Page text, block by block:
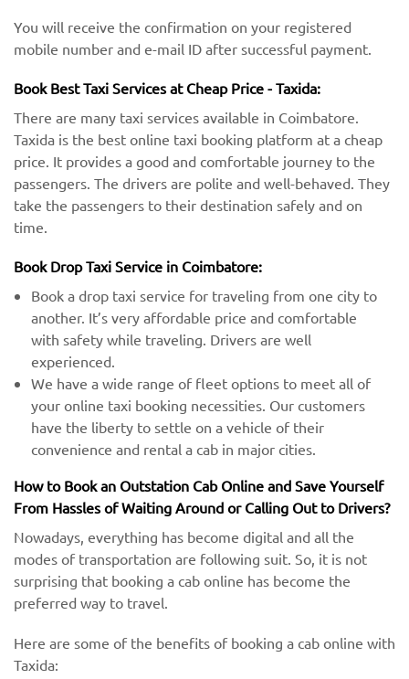
You will receive the confirmation on your registered
mobile number and e-mail ID after successful payment.
Book Best Taxi Services at Cheap Price - Taxida:
There are many taxi services available in Coimbatore.
Taxida is the best online taxi booking platform at a cheap
price. It provides a good and comfortable journey to the
passengers. The drivers are polite and well-behaved. They
take the passengers to their destination safely and on
time.
Book Drop Taxi Service in Coimbatore:
Book a drop taxi service for traveling from one city to
another. It’s very affordable price and comfortable
with safety while traveling. Drivers are well
experienced.
We have a wide range of fleet options to meet all of
your online taxi booking necessities. Our customers
have the liberty to settle on a vehicle of their
convenience and rental a cab in major cities.
How to Book an Outstation Cab Online and Save Yourself
From Hassles of Waiting Around or Calling Out to Drivers?
Nowadays, everything has become digital and all the
modes of transportation are following suit. So, it is not
surprising that booking a cab online has become the
preferred way to travel.
Here are some of the benefits of booking a cab online with
Taxida: